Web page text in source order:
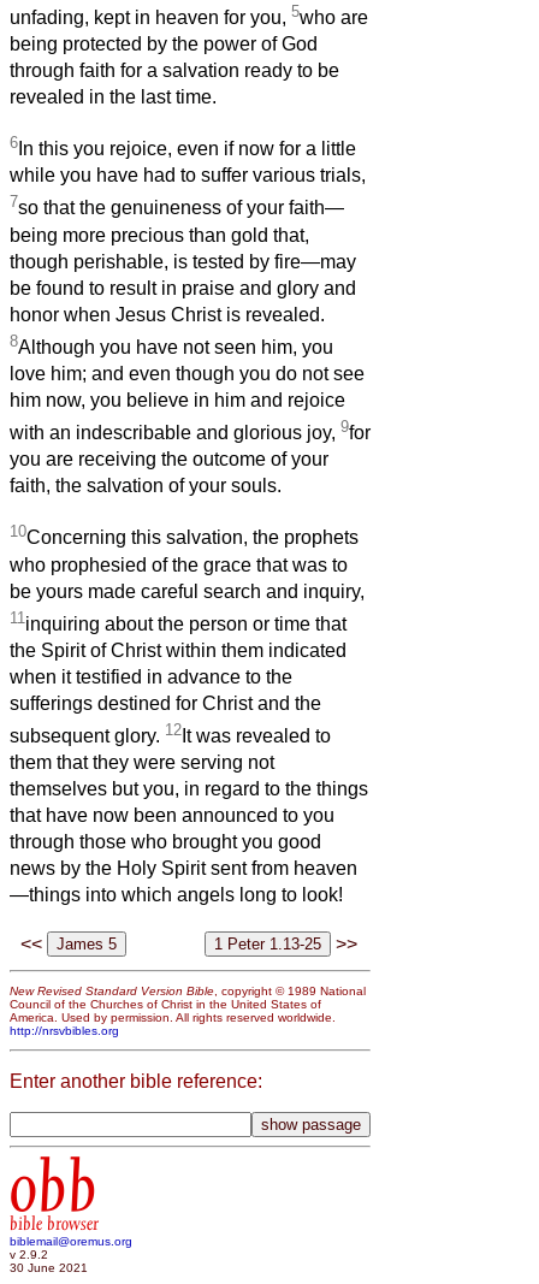
unfading, kept in heaven for you, 5who are
being protected by the power of God
through faith for a salvation ready to be
revealed in the last time.
6 In this you rejoice, even if now for a little
while you have had to suffer various trials,
7so that the genuineness of your faith—
being more precious than gold that,
though perishable, is tested by fire—may
be found to result in praise and glory and
honor when Jesus Christ is revealed.
8Although you have not seen him, you
love him; and even though you do not see
him now, you believe in him and rejoice
with an indescribable and glorious joy, 9for
you are receiving the outcome of your
faith, the salvation of your souls.
10Concerning this salvation, the prophets
who prophesied of the grace that was to
be yours made careful search and inquiry,
11 inquiring about the person or time that
the Spirit of Christ within them indicated
when it testified in advance to the
sufferings destined for Christ and the
subsequent glory. 12 It was revealed to
them that they were serving not
themselves but you, in regard to the things
that have now been announced to you
through those who brought you good
news by the Holy Spirit sent from heaven
—things into which angels long to look!
<< >>
New Revised Standard Version Bible , copyright © 1989 National
Council of the Churches of Christ in the United States of
America. Used by permission. All rights reserved worldwide.
http://nrsvbibles.org
Enter another bible reference:
obb
bible browser
biblemail@oremus.org
v 2.9.2
30 June 2021